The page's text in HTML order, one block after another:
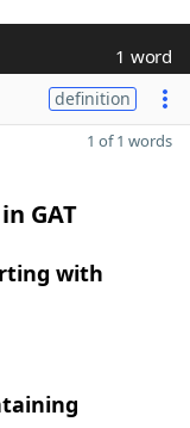
1 word
definition
1 of 1 words
GAT
with